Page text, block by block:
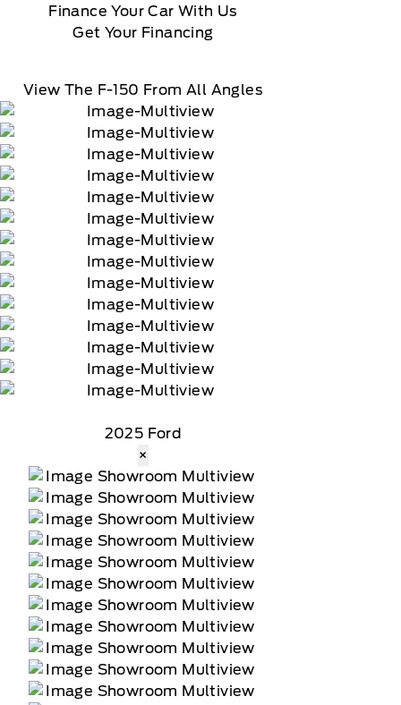
Finance Your Car With Us
Get Your Financing
View The F-150 From All Angles
2025 Ford
×